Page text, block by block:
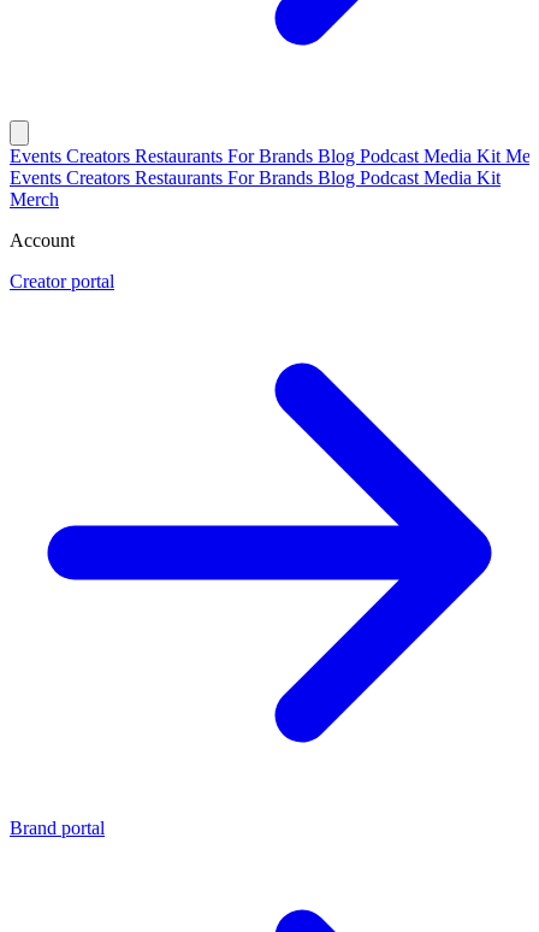
Events Creators Restaurants For Brands Blog Podcast Media Kit
Events Creators Restaurants For Brands Blog Podcast Media Kit
Merch
Account
Creator portal
Brand portal